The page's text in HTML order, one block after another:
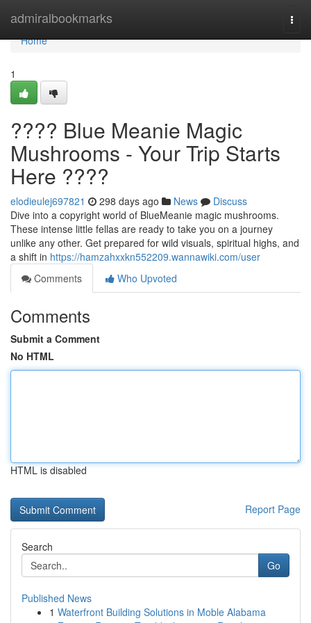
admiralbookmarks
Home
Home
1
???? Blue Meanie Magic
Mushrooms - Your Trip Starts
Here ????
elodieulej697821 298 days ago News
Discuss
Dive into a copyright world of BlueMeanie magic mushrooms.
These intense little fellas are ready to take you on a journey
unlike any other. Get prepared for wild visuals, spiritual highs, and
a shift in https://hamzahxxkn552209.wannawiki.com/user
Comments
Who Upvoted
Comments
Submit a Comment
No HTML
HTML is disabled
Report Page
Search
Go
Published News
1 Waterfront Building Solutions in Moble Alabama